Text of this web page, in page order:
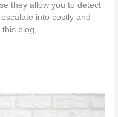
they allow you to detect
into costly and
blog,